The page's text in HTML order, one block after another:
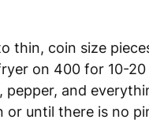
thin, coin size
on 400 for 10-20
pepper, and
or until there is no